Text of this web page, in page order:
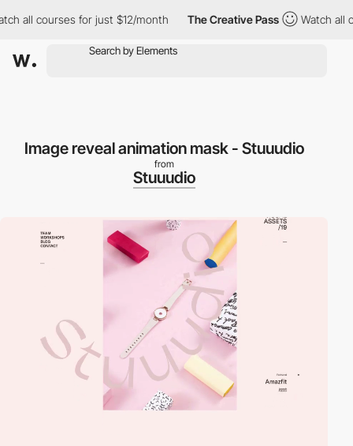
all courses for just $12/month The Creative Pass Watch all
Image reveal animation mask - Stuuudio
from
Stuuudio